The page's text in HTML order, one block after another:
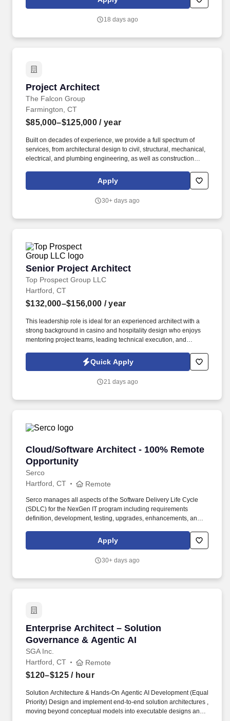
solutions, and offering training and support for seamless
18 days ago
Project Architect
The Falcon Group
Project Architect
Farmington, CT
$85,000–$125,000 / year
Built on decades of experience, we provide a full spectrum of
services, from architectural design to civil, structural, mechanical,
electrical, and plumbing engineering, as well as construction
Falcon Group, our mission is to deliver exceptional service across
a broad range of industries, including multifamily, industrial,
Apply
30+ days ago
Senior Project Architect
Top Prospect Group LLC
Senior Project Architect
Hartford, CT
$132,000–$156,000 / year
This leadership role is ideal for an experienced architect with a
strong background in casino and hospitality design who enjoys
mentoring project teams, leading technical execution, and
2023, we joined HW Staffing Solutions, expanding our reach
across manufacturing, logistics, engineering, architecture, and
Quick Apply
21 days ago
Cloud/Software Architect - 100% Remote
Opportunity
Serco
Cloud/Software Architect - 100% Remote
Hartford, CT Remote
Serco manages all aspects of the Software Delivery Life Cycle
(SDLC) for the NexGen IT program including requirements
definition, development, testing, upgrades, enhancements, and
installations. Actual base salary will be determined by a variety of
factors, including but not limited to, the scope of the role, relevant
skills, and geographic market considerations.
Apply
30+ days ago
Enterprise Architect – Solution
Governance & Agentic AI
SGA Inc.
Enterprise Architect – Solution Governance &
Hartford, CT Remote
$120–$125/ hour
Solution Architecture & Hands‐On Agentic AI Development (Equal
Priority) Design and implement end-to-end solution architectures ,
moving beyond conceptual models into executable designs and